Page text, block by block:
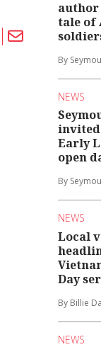
tale of
By
NEWS
invited
Early
open
By
NEWS
Local
Day
By Billie
NEWS